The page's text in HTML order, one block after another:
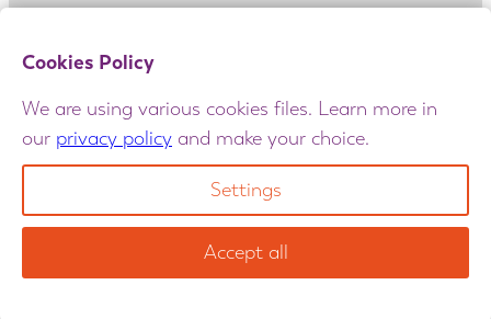
© 2025 Amulet. All rights reserved. Maintained
Terms and Conditions
Cookies Policy
We are using various cookies files. Learn more in
our privacy policy and make your choice.
Settings
Accept all